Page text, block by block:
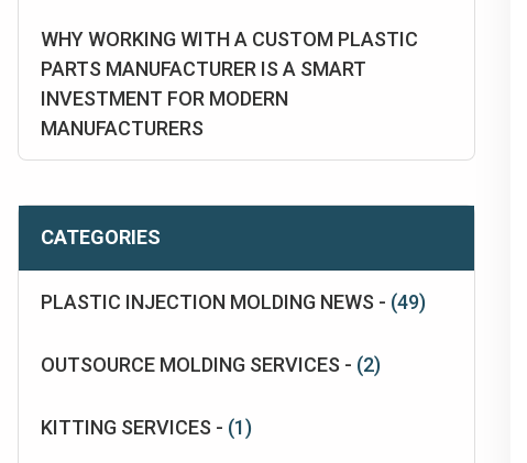
WHY WORKING WITH A CUSTOM PLASTIC
PARTS MANUFACTURER IS A SMART
INVESTMENT FOR MODERN
MANUFACTURERS
CATEGORIES
PLASTIC INJECTION MOLDING NEWS - (49)
OUTSOURCE MOLDING SERVICES - (2)
KITTING SERVICES - (1)